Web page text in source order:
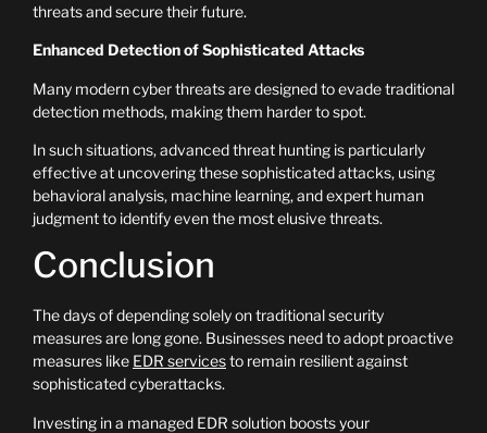
threats and secure their future.
Enhanced Detection of Sophisticated Attacks
Many modern cyber threats are designed to evade traditional
detection methods, making them harder to spot.
In such situations, advanced threat hunting is particularly
effective at uncovering these sophisticated attacks, using
behavioral analysis, machine learning, and expert human
judgment to identify even the most elusive threats.
Conclusion
The days of depending solely on traditional security
measures are long gone. Businesses need to adopt proactive
measures like EDR servicesto remain resilient against
sophisticated cyberattacks.
Investing in a managed EDR solution boosts your